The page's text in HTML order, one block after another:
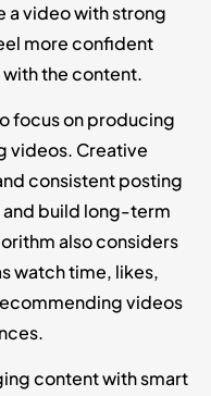
a video with strong
more confident
the content.
focus on producing
videos. Creative
consistent posting
build long-term
also considers
watch time, likes,
videos
content with smart